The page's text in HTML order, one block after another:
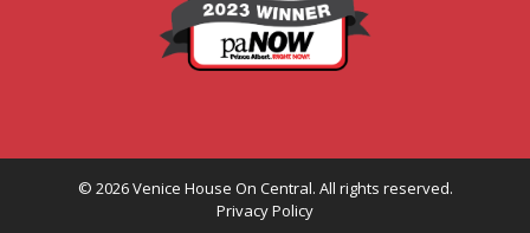
© 2026Venice House On Central. All rights reserved.
Privacy Policy